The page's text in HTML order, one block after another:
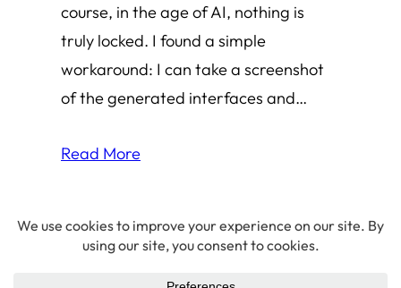
course, in the age of AI, nothing is
truly locked. I found a simple
workaround: I can take a screenshot
of the generated interfaces and…
Read More
© 2026 Amha Mogus ·Privacy Policy